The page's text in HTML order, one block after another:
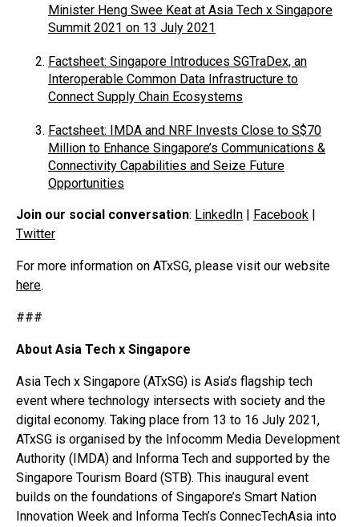
Minister Heng Swee Keat at Asia Tech x Singapore
Summit 2021 on 13 July 2021
Factsheet: Singapore Introduces SGTraDex, an
Interoperable Common Data Infrastructure to
Connect Supply Chain Ecosystems
Factsheet: IMDA and NRF Invests Close to S$70
Million to Enhance Singapore’s Communications &
Connectivity Capabilities and Seize Future
Opportunities
Join our social conversation: LinkedIn | Facebook |
Twitter
For more information on ATxSG, please visit our website
here.
###
About Asia Tech x Singapore
Asia Tech x Singapore (ATxSG) is Asia’s flagship tech
event where technology intersects with society and the
digital economy. Taking place from 13 to 16 July 2021,
ATxSG is organised by the Infocomm Media Development
Authority (IMDA) and Informa Tech and supported by the
Singapore Tourism Board (STB). This inaugural event
builds on the foundations of Singapore’s Smart Nation
Innovation Week and Informa Tech’s ConnecTechAsia into